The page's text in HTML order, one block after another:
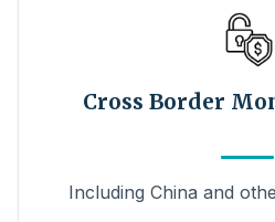
Cross Border
Including China and